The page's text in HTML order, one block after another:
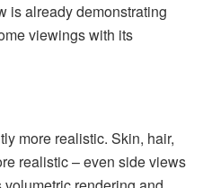
is already demonstrating
viewings with its
more realistic. Skin, hair,
realistic – even side views